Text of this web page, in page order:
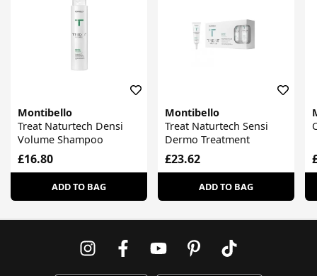
Montibello
Treat Naturtech Densi
Volume Shampoo
£16.80
ADD TO BAG
Montibello
Treat Naturtech Sensi
Dermo Treatment
£23.62
ADD TO BAG